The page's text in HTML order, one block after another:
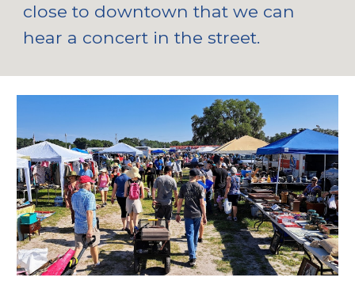
close to downtown that we can
hear a concert in the street.